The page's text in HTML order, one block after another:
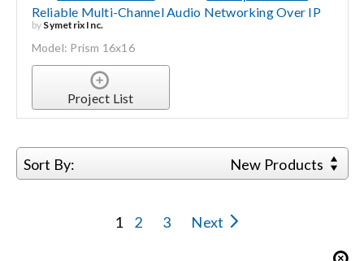
Reliable Multi-Channel Audio Networking Over IP
by Symetrix Inc.
Model: Prism 16x16
Project List
Sort By: New Products
1 2 3 Next